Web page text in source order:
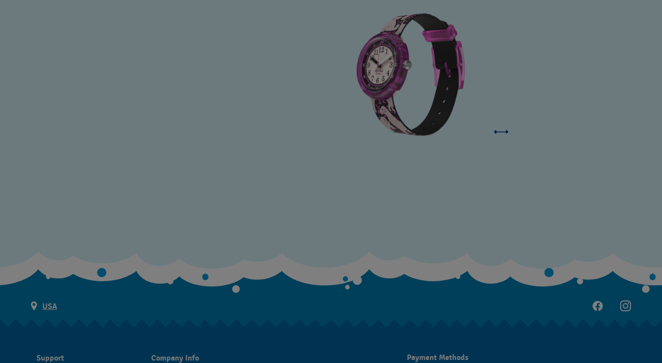
USA
Support Company Info Payment Methods